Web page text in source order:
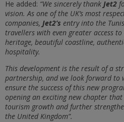
He added: “We sincerely thank Jet2
vision. As one of the UK’s most
companies, Jet2’s entry into the
travellers with even greater access
heritage, beautiful coastline,
hospitality.
This development is the result of a
partnership, and we look forward to
ensure the success of this new
opening an exciting new chapter
tourism growth and further
the United Kingdom”.